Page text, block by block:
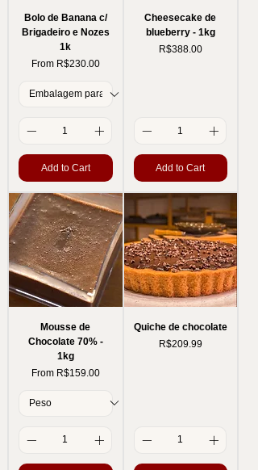
Bolo de Banana c/
Brigadeiro e Nozes
1k
From R$230.00
Sale Price
Add to Cart
Cheesecake de
blueberry - 1kg
Price
R$388.00
Add to Cart
Mousse de
Chocolate 70% -
1kg
From R$159.00
Sale Price
Quiche de chocolate
Price
R$209.99